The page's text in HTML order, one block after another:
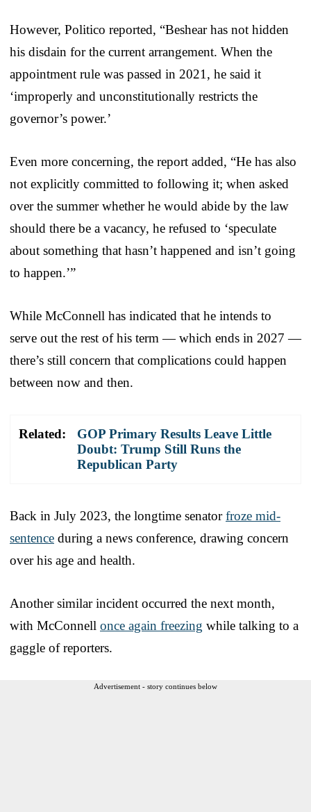
However, Politico reported, “Beshear has not hidden
his disdain for the current arrangement. When the
appointment rule was passed in 2021, he said it
‘improperly and unconstitutionally restricts the
governor’s power.’
Even more concerning, the report added, “He has also
not explicitly committed to following it; when asked
over the summer whether he would abide by the law
should there be a vacancy, he refused to ‘speculate
about something that hasn’t happened and isn’t going
to happen.’”
While McConnell has indicated that he intends to
serve out the rest of his term — which ends in 2027 —
there’s still concern that complications could happen
between now and then.
Related:
GOP Primary Results Leave Little
Doubt: Trump Still Runs the
Republican Party
Back in July 2023, the longtime senatorfroze mid-
sentence during a news conference, drawing concern
over his age and health.
Another similar incident occurred the next month,
with McConnell once again freezing while talking to a
gaggle of reporters.
Advertisement - story continues below